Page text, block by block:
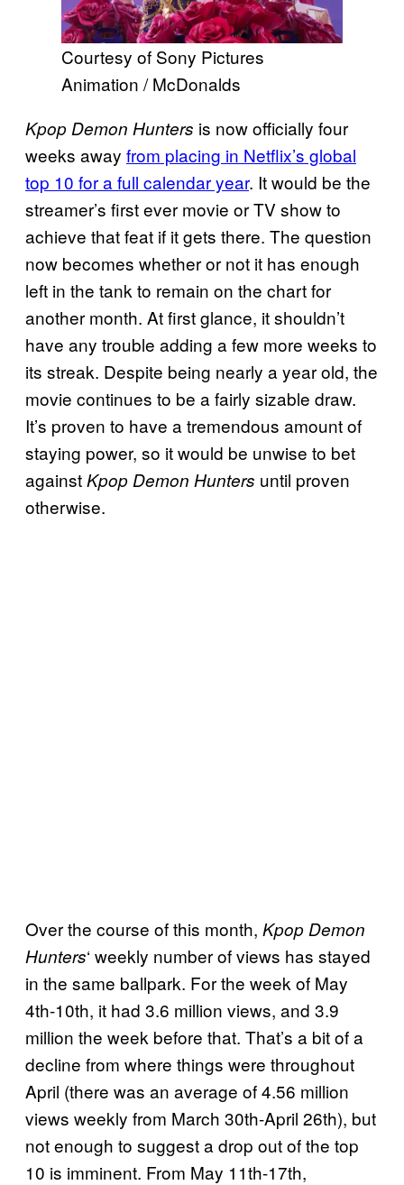
Courtesy of Sony Pictures
Animation / McDonalds
Kpop Demon Hunters is now officially four
weeks away from placing in Netflix’s global
top 10 for a full calendar year. It would be the
streamer’s first ever movie or TV show to
achieve that feat if it gets there. The question
now becomes whether or not it has enough
left in the tank to remain on the chart for
another month. At first glance, it shouldn’t
have any trouble adding a few more weeks to
its streak. Despite being nearly a year old, the
movie continues to be a fairly sizable draw.
It’s proven to have a tremendous amount of
staying power, so it would be unwise to bet
againstKpop Demon Hunters until proven
otherwise.
Over the course of this month, Kpop Demon
Hunters‘ weekly number of views has stayed
in the same ballpark. For the week of May
4th-10th, it had 3.6 million views, and 3.9
million the week before that. That’s a bit of a
decline from where things were throughout
April (there was an average of 4.56 million
views weekly from March 30th-April 26th), but
not enough to suggest a drop out of the top
10 is imminent. From May 11th-17th,